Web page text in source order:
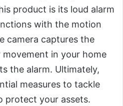
product is its loud alarm
with the motion
camera captures the
in your home
the alarm. Ultimately,
measures to tackle
protect your assets.